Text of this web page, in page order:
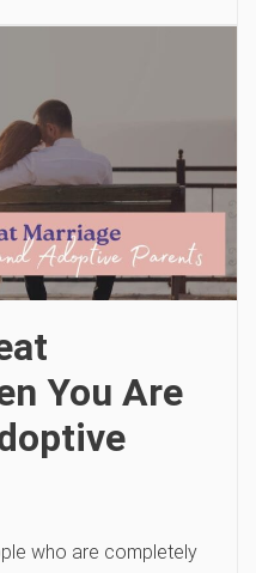
You Are
who are completely